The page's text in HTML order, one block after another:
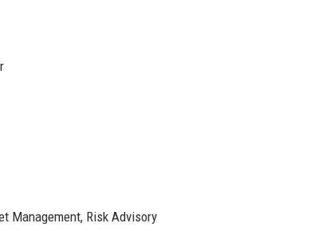
Management, Risk Advisory